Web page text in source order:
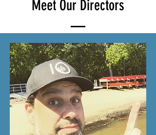
Meet Our Directors